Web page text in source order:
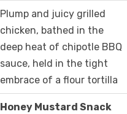
Plump and juicy grilled
chicken, bathed in the
deep heat of chipotle BBQ
sauce, held in the tight
embrace of a flour tortilla
Honey Mustard Snack